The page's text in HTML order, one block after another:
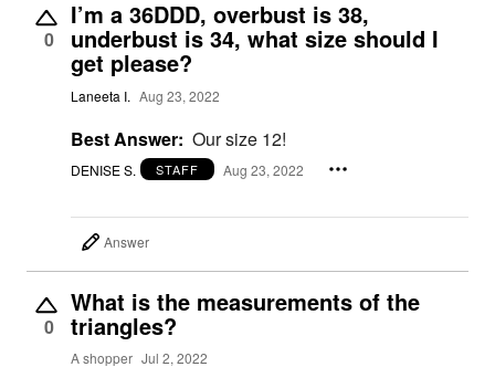
0
I’m a 36DDD, overbust is 38,
underbust is 34, what size should I
get please?
Laneeta I. Aug 23, 2022
Best Answer: Our size 12!
DENISE S. STAFF Aug 23, 2022
Answer
0
What is the measurements of the
triangles?
A shopper Jul 2, 2022